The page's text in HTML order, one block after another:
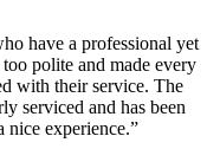
have a professional yet
polite and made every
with their service. The
serviced and has been
experience.”